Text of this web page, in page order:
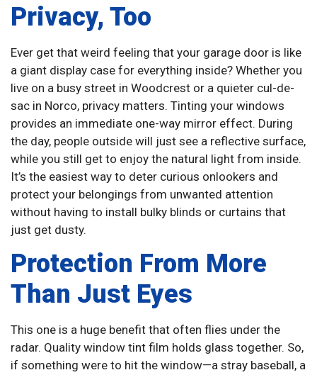
Privacy, Too
Ever get that weird feeling that your garage door is like
a giant display case for everything inside? Whether you
live on a busy street in Woodcrest or a quieter cul-de-
sac in Norco, privacy matters. Tinting your windows
provides an immediate one-way mirror effect. During
the day, people outside will just see a reflective surface,
while you still get to enjoy the natural light from inside.
It’s the easiest way to deter curious onlookers and
protect your belongings from unwanted attention
without having to install bulky blinds or curtains that
just get dusty.
Protection From More
Than Just Eyes
This one is a huge benefit that often flies under the
radar. Quality window tint film holds glass together. So,
if something were to hit the window—a stray baseball, a